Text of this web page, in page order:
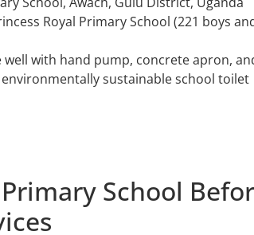
Royal Primary School (221 boys
with hand pump, concrete apron,
sustainable school toilet
School